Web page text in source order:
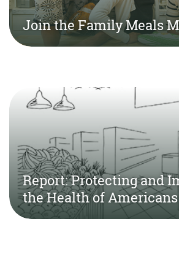
Join the Family Meals
Report: Protecting and
the Health of Americans